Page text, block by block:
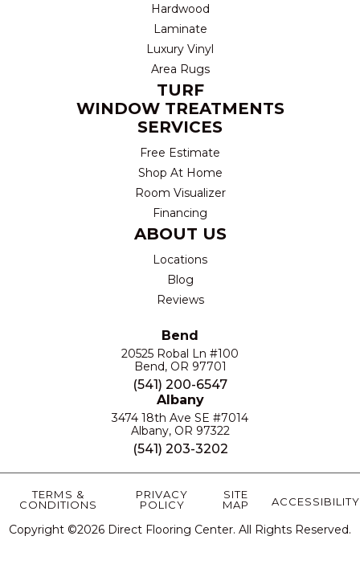
Hardwood
Laminate
Luxury Vinyl
Area Rugs
TURF
WINDOW TREATMENTS
SERVICES
Free Estimate
Shop At Home
Room Visualizer
Financing
ABOUT US
Locations
Blog
Reviews
Bend
20525 Robal Ln #100
Bend, OR 97701
(541) 200-6547
Albany
3474 18th Ave SE #7014
Albany, OR 97322
(541) 203-3202
Copyright ©2026 Direct Flooring Center. All Rights Reserved.
TERMS &
CONDITIONS
PRIVACY
POLICY
SITE
MAP
ACCESSIBILITY